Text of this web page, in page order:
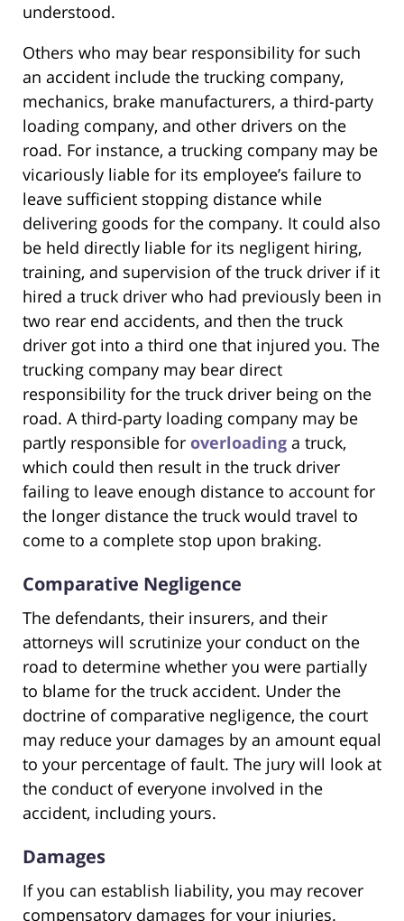
understood.
Others who may bear responsibility for such
an accident include the trucking company,
mechanics, brake manufacturers, a third-party
loading company, and other drivers on the
road. For instance, a trucking company may be
vicariously liable for its employee’s failure to
leave sufficient stopping distance while
delivering goods for the company. It could also
be held directly liable for its negligent hiring,
training, and supervision of the truck driver if it
hired a truck driver who had previously been in
two rear end accidents, and then the truck
driver got into a third one that injured you. The
trucking company may bear direct
responsibility for the truck driver being on the
road. A third-party loading company may be
partly responsible for overloading a truck,
which could then result in the truck driver
failing to leave enough distance to account for
the longer distance the truck would travel to
come to a complete stop upon braking.
Comparative Negligence
The defendants, their insurers, and their
attorneys will scrutinize your conduct on the
road to determine whether you were partially
to blame for the truck accident. Under the
doctrine of comparative negligence, the court
may reduce your damages by an amount equal
to your percentage of fault. The jury will look at
the conduct of everyone involved in the
accident, including yours.
Damages
If you can establish liability, you may recover
compensatory damages for your injuries.